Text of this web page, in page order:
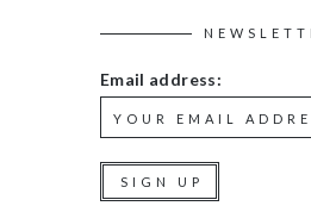
Email address: